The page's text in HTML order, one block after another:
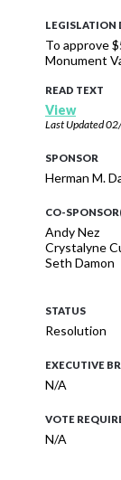
LEGISLATION
To approve
Monument
READ TEXT
View
Last Updated
SPONSOR
Herman M.
CO-
Andy Nez
Crystalyne
Seth Damon
STATUS
Resolution
EXECUTIVE
N/A
VOTE
N/A